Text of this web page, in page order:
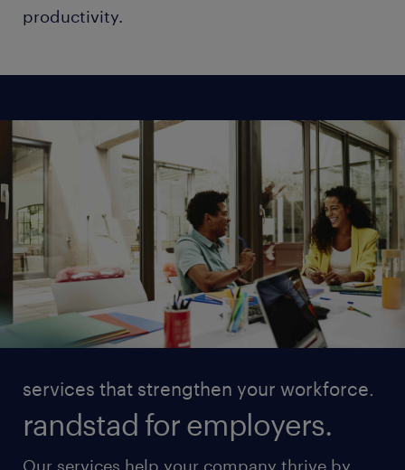
productivity.
services that strengthen your workforce.
randstad for employers.
Our services help your company thrive by